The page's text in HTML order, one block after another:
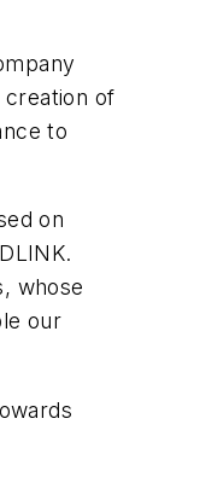
creation of
to
on
whose
our